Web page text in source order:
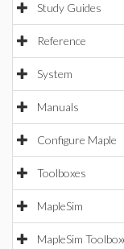
Study Guides
Reference
System
Manuals
Configure Maple
Toolboxes
MapleSim
MapleSim